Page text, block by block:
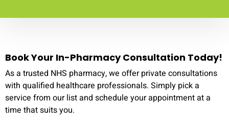
Book Your In-Pharmacy Consultation Today!
As a trusted NHS pharmacy, we offer private consultations
with qualified healthcare professionals. Simply pick a
service from our list and schedule your appointment at a
time that suits you.